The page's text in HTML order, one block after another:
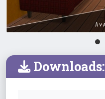
Downloads: